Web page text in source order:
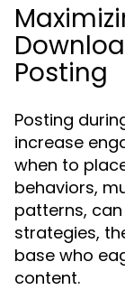
Posting
Posting
increase
when to
behaviors,
patterns,
strategies,
base who
content.